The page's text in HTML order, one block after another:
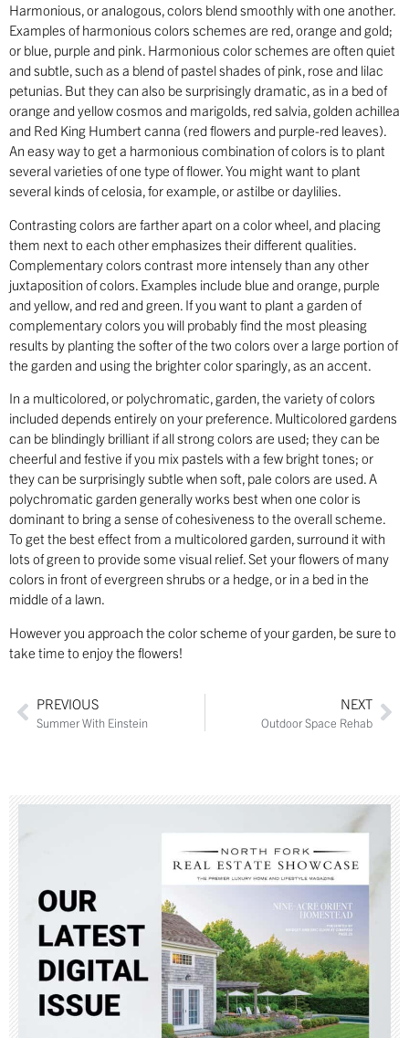
Harmonious, or analogous, colors blend smoothly with one another.
Examples of harmonious colors schemes are red, orange and gold;
or blue, purple and pink. Harmonious color schemes are often quiet
and subtle, such as a blend of pastel shades of pink, rose and lilac
petunias. But they can also be surprisingly dramatic, as in a bed of
orange and yellow cosmos and marigolds, red salvia, golden achillea
and Red King Humbert canna (red flowers and purple-red leaves).
An easy way to get a harmonious combination of colors is to plant
several varieties of one type of flower. You might want to plant
several kinds of celosia, for example, or astilbe or daylilies.
Contrasting colors are farther apart on a color wheel, and placing
them next to each other emphasizes their different qualities.
Complementary colors contrast more intensely than any other
juxtaposition of colors. Examples include blue and orange, purple
and yellow, and red and green. If you want to plant a garden of
complementary colors you will probably find the most pleasing
results by planting the softer of the two colors over a large portion of
the garden and using the brighter color sparingly, as an accent.
In a multicolored, or polychromatic, garden, the variety of colors
included depends entirely on your preference. Multicolored gardens
can be blindingly brilliant if all strong colors are used; they can be
cheerful and festive if you mix pastels with a few bright tones; or
they can be surprisingly subtle when soft, pale colors are used. A
polychromatic garden generally works best when one color is
dominant to bring a sense of cohesiveness to the overall scheme.
To get the best effect from a multicolored garden, surround it with
lots of green to provide some visual relief. Set your flowers of many
colors in front of evergreen shrubs or a hedge, or in a bed in the
middle of a lawn.
However you approach the color scheme of your garden, be sure to
take time to enjoy the flowers!
PREVIOUS
Summer With Einstein
NEXT
Outdoor Space Rehab